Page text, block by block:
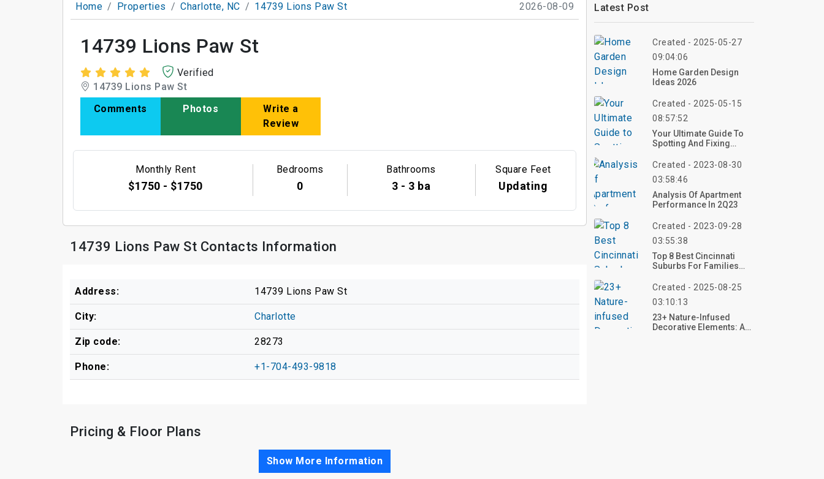
Home Properties Charlotte, NC 14739 Lions Paw St 2026-08-09
14739 Lions Paw St
Verified
14739 Lions Paw St
Comments
Photos
Write a
Review
Monthly Rent
$1750 - $1750
Bedrooms
0
Bathrooms
3 - 3 ba
Square Feet
Updating
14739 Lions Paw St Contacts Information
Address: 14739 Lions Paw St
City: Charlotte
Zip code: 28273
Phone: +1-704-493-9818
Pricing & Floor Plans
Show More Information
Latest Post
Created - 2025-05-27
09:04:06
Home Garden Design
Ideas 2026
Created - 2025-05-15
08:57:52
Your Ultimate Guide To
Spotting And Fixing
Tricks To Pro Solutions
Created - 2023-08-30
03:58:46
Analysis Of Apartment
Performance In 2Q23
Created - 2023-09-28
03:55:38
Top 8 Best Cincinnati
Suburbs For Families
Created - 2025-08-25
03:10:13
23+ Nature-Infused
Decorative Elements: A